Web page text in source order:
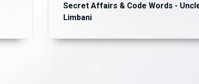
Secret Affairs & Code Words -
Limbani